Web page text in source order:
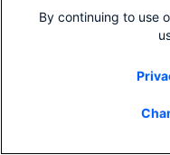
By continuing to use